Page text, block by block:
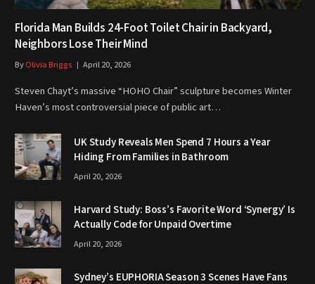
Florida Man Builds 24-Foot Toilet Chair in Backyard,
Neighbors Lose Their Mind
ByOlivia Briggs April 20, 2026
Steven Chayt’s massive “HOHO Chair” sculpture becomes Winter
Haven’s most controversial piece of public art…
UK Study Reveals Men Spend 7 Hours a Year
Hiding From Families in Bathroom
April 20, 2026
Harvard Study: Boss’s Favorite Word ‘Synergy’ Is
Actually Code for Unpaid Overtime
April 20, 2026
Sydney’s EUPHORIA Season 3 Scenes Have Fans